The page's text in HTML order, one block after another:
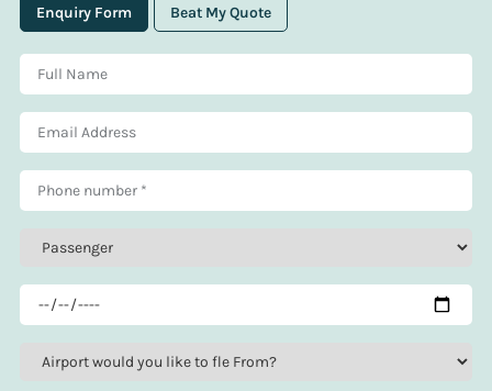
Enquiry Form Beat My Quote